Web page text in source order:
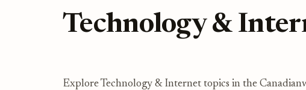
Technology &
Explore Technology & Internet topics in the